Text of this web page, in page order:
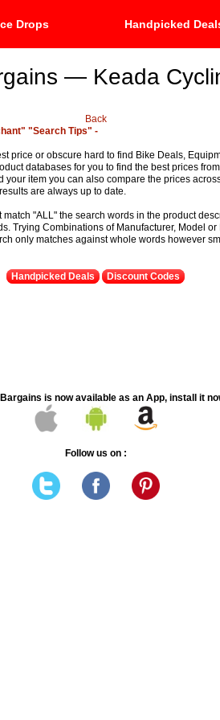
Drops Handpicked
— Keada
Back
"Search Tips" -
price or obscure hard to find Bike Deals,
databases for you to find the best prices
your item you can also compare the prices
are always up to date.
"ALL" the search words in the product
Trying Combinations of Manufacturer, Model
only matches against whole words however
Handpicked Deals Discount Codes
is now available as an App, install it
Follow us on :